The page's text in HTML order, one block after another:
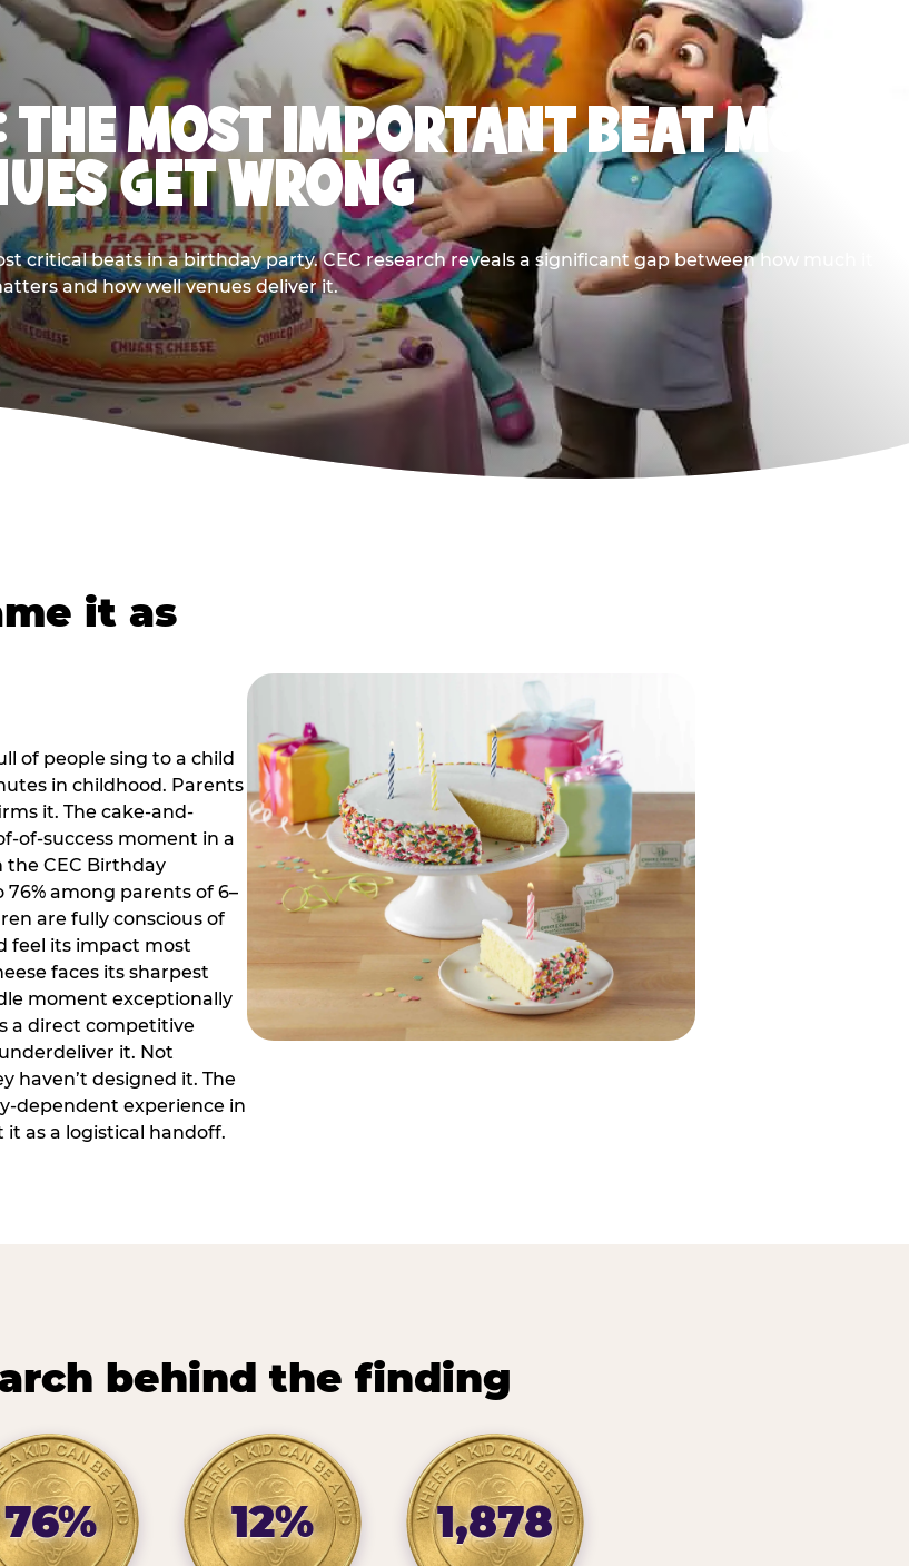
MOST IMPORTANT BEAT MOST
GET WRONG
critical beats in a birthday party. CEC research reveals a significant gap between how much it
and how well venues deliver it.
it as
of people sing to a child
in childhood. Parents
it. The cake-and-
of-success moment in a
the CEC Birthday
among parents of 6–
are fully conscious of
feel its impact most
faces its sharpest
moment exceptionally
a direct competitive
it. Not
haven’t designed it. The
dependent experience in
as a logistical handoff.
behind the finding
76% 12% 1,878